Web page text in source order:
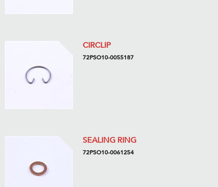
CIRCLIP
72PSO10-0055187
SEALING RING
72PSO10-0061254